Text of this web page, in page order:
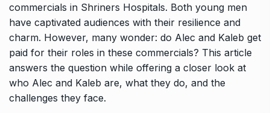
commercials in Shriners Hospitals. Both young men
have captivated audiences with their resilience and
charm. However, many wonder: do Alec and Kaleb get
paid for their roles in these commercials? This article
answers the question while offering a closer look at
who Alec and Kaleb are, what they do, and the
challenges they face.